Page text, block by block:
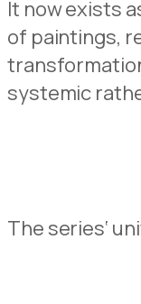
It nowexists
of paintings,
systemic
The series‘